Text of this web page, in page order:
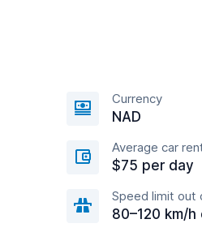
Currency
NAD
Average car
$75 per day
Speed limit out
80–120 km/